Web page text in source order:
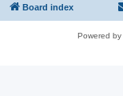
Board index
Powered by